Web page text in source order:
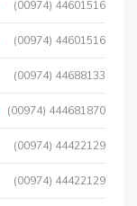
(00974) 44601516
(00974) 44601516
(00974) 44688133
(00974) 444681870
(00974) 44422129
(00974) 44422129